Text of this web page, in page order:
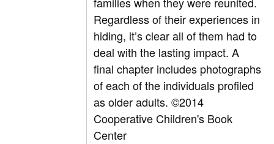
Regardless of their experiences in
hiding, it’s clear all of them had to
deal with the lasting impact. A
final chapter includes photographs
of each of the individuals profiled
as older adults. ©2014
Cooperative Children's Book
Center